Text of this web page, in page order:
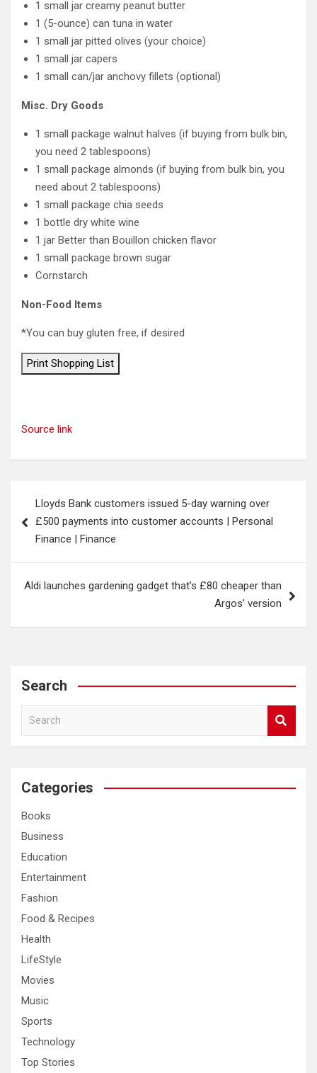
1 small jar creamy peanut butter
1 (5-ounce) can tuna in water
1 small jar pitted olives (your choice)
1 small jar capers
1 small can/jar anchovy fillets (optional)
Misc. Dry Goods
1 small package walnut halves (if buying from bulk bin,
you need 2 tablespoons)
1 small package almonds (if buying from bulk bin, you
need about 2 tablespoons)
1 small package chia seeds
1 bottle dry white wine
1 jar Better than Bouillon chicken flavor
1 small package brown sugar
Cornstarch
Non-Food Items
*You can buy gluten free, if desired
Print Shopping List
Source link
navigation
Lloyds Bank customers issued 5-day warning over
£500 payments into customer accounts | Personal
Finance | Finance
Aldi launches gardening gadget that’s £80 cheaper than
Argos’ version
Search
a
c
Categories
Books
Business
Education
Entertainment
Fashion
Food & Recipes
Health
LifeStyle
Movies
Music
Sports
Technology
Top Stories